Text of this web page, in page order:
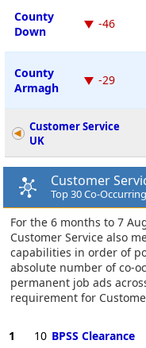
County
Down
-46
County
Armagh
-29
Customer Service
UK
Customer
Top 30 Co-
For the 6 months to 7
Customer Service also
capabilities in order of
absolute number of co-
permanent job ads
requirement for
1 10 BPSS Clearance